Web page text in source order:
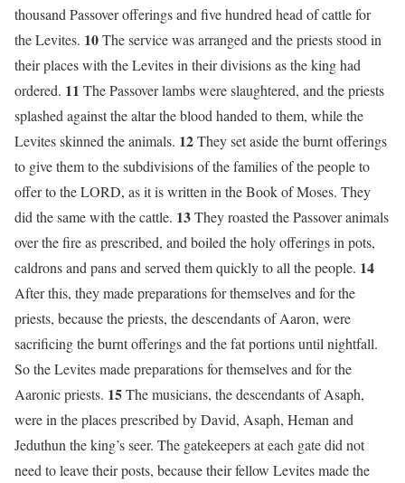
thousand Passover offerings and five hundred head of cattle for
the Levites. 10The service was arranged and the priests stood in
their places with the Levites in their divisions as the king had
ordered. 11 The Passover lambs were slaughtered, and the priests
splashed against the altar the blood handed to them, while the
Levites skinned the animals. 12They set aside the burnt offerings
to give them to the subdivisions of the families of the people to
offer to the LORD, as it is written in the Book of Moses. They
did the same with the cattle. 13They roasted the Passover animals
over the fire as prescribed, and boiled the holy offerings in pots,
caldrons and pans and served them quickly to all the people. 14
After this, they made preparations for themselves and for the
priests, because the priests, the descendants of Aaron, were
sacrificing the burnt offerings and the fat portions until nightfall.
So the Levites made preparations for themselves and for the
Aaronic priests. 15The musicians, the descendants of Asaph,
were in the places prescribed by David, Asaph, Heman and
Jeduthun the king’s seer. The gatekeepers at each gate did not
need to leave their posts, because their fellow Levites made the